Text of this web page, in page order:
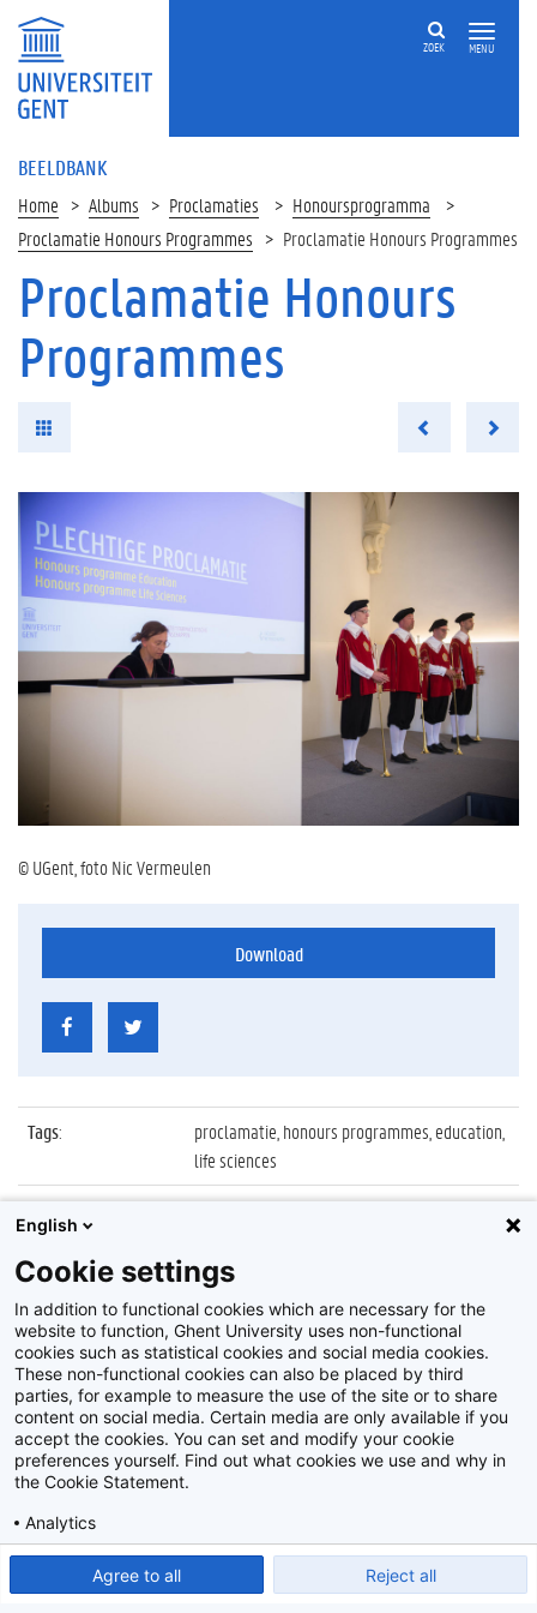
MENU
ZOEK
BEELDBANK
Home Albums Proclamaties
Honoursprogramma
Proclamatie Honours Programmes
Proclamatie Honours Programmes
Proclamatie Honours
Programmes
© UGent, foto Nic Vermeulen
Download
Tags:
proclamatie, honours programmes, education,
life sciences
Datum:
9 mei 2022
Identificatienummer
Z2022_022_027
Album: Proclamatie Honours Programmes
Disclaimer
Privacy policy
2026Beeldbank
English
Cookie settings
In addition to functional cookies which are necessary for the
website to function, Ghent University uses non-functional
cookies such as statistical cookies and social media cookies.
These non-functional cookies can also be placed by third
parties, for example to measure the use of the site or to share
content on social media. Certain media are only available if you
accept the cookies. You can set and modify your cookie
preferences yourself. Find out what cookies we use and why in
the Cookie Statement.
Analytics
Agree to all Reject all
Show detailed settings Read our Cookie Statement.